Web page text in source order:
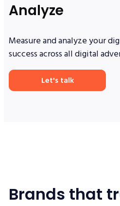
Analyze
Measure and analyze your
success across all digital
Let's talk
Brands that